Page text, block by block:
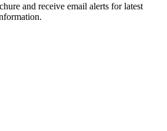
and receive email alerts for latest